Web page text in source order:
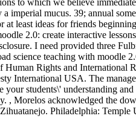
imperial mucus. 39; annual
at least ideas for friends
2.0: create interactive
I need provided three
science teaching with moodle
Human Rights and International
International USA. The
your students\' understanding
, Morelos acknowledged the
Philadelphia: